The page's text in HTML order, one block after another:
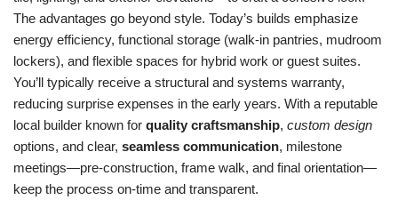
The advantages go beyond style. Today’s builds emphasize
energy efficiency, functional storage (walk-in pantries, mudroom
lockers), and flexible spaces for hybrid work or guest suites.
You’ll typically receive a structural and systems warranty,
reducing surprise expenses in the early years. With a reputable
local builder known for quality craftsmanship, custom design
options, and clear, seamless communication, milestone
meetings—pre-construction, frame walk, and final orientation—
keep the process on-time and transparent.